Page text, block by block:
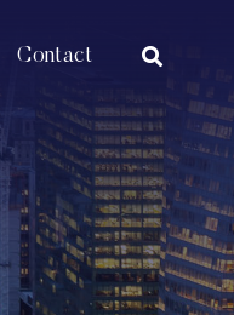
Contact OPEN